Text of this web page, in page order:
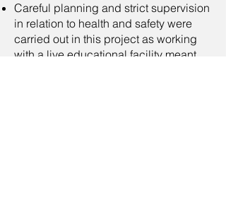
Careful planning and strict supervision
in relation to health and safety were
carried out in this project as working
with a live educational facility meant